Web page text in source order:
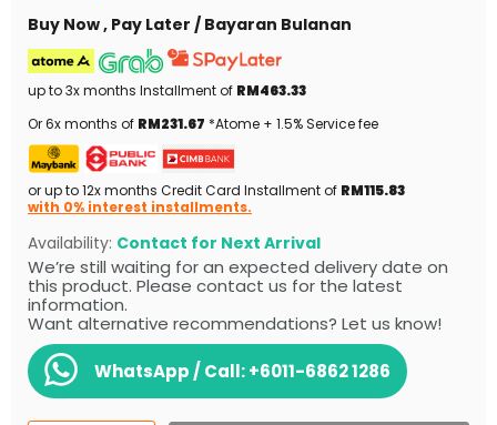
Buy Now , Pay Later / Bayaran Bulanan
up to 3x months Installment of RM463.33
Or 6x months of RM231.67 *Atome + 1.5% Service fee
or up to 12x months Credit Card Installment of RM115.83
with 0% interest installments.
Availability: Contact for Next Arrival
We’re still waiting for an expected delivery date on
this product. Please contact us for the latest
information.
Want alternative recommendations? Let us know!
WhatsApp / Call:+6011-6862 1286